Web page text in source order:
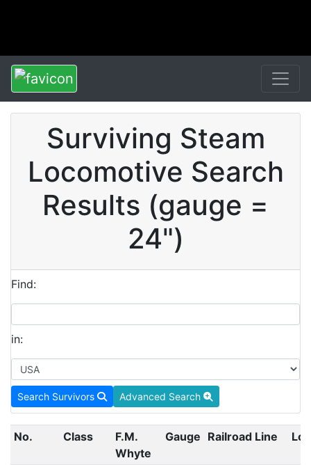
Surviving Steam
Locomotive Search
Results (gauge =
24")
Find:
in:
Search Survivors Advanced Search
No. Class
F.M.
Whyte
Gauge Railroad Line